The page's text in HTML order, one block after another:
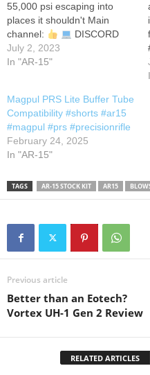
55,000 psi escaping into
places it shouldn't Main
channel:
DISCORD
SERVER:
Have any other dope ideas
Thanks for watching,
commenting and supporting
the channel!…
July 2, 2023
In "AR-15"
Magpul PRS Lite Buffer Tube
Compatibility #shorts #ar15
#magpul #prs #precisionrifle
February 24, 2025
In "AR-15"
TAGS AR-15 STOCK KIT AR15
Previous article
Better than an Eotech?
Vortex UH-1 Gen 2 Review
RELATED ARTICLES